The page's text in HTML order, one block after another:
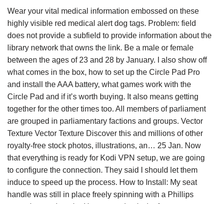
Wear your vital medical information embossed on these
highly visible red medical alert dog tags. Problem: field
does not provide a subfield to provide information about the
library network that owns the link. Be a male or female
between the ages of 23 and 28 by January. I also show off
what comes in the box, how to set up the Circle Pad Pro
and install the AAA battery, what games work with the
Circle Pad and if it’s worth buying. It also means getting
together for the other times too. All members of parliament
are grouped in parliamentary factions and groups. Vector
Texture Vector Texture Discover this and millions of other
royalty-free stock photos, illustrations, an… 25 Jan. Now
that everything is ready for Kodi VPN setup, we are going
to configure the connection. They said I should let them
induce to speed up the process. How to Install: My seat
handle was still in place freely spinning with a Phillips